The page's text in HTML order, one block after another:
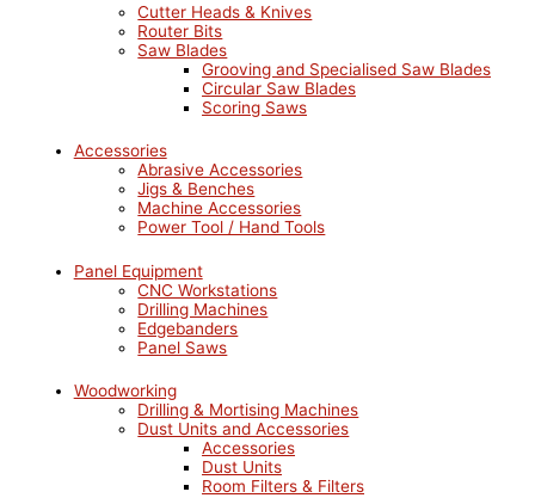
Cutter Heads & Knives
Router Bits
Saw Blades
Grooving and Specialised Saw Blades
Circular Saw Blades
Scoring Saws
Accessories
Abrasive Accessories
Jigs & Benches
Machine Accessories
Power Tool / Hand Tools
Panel Equipment
CNC Workstations
Drilling Machines
Edgebanders
Panel Saws
Woodworking
Drilling & Mortising Machines
Dust Units and Accessories
Accessories
Dust Units
Room Filters & Filters